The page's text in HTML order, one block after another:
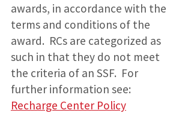
awards, in accordance with the
terms and conditions of the
award. RCs are categorized as
such in that they do not meet
the criteria of an SSF. For
further information see:
Recharge Center Policy